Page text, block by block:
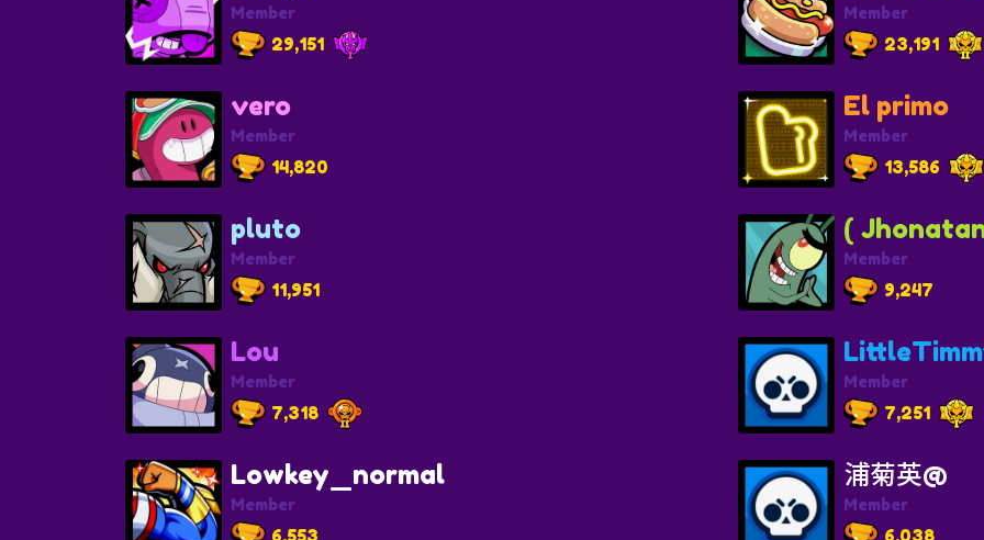
Member
29,151
Member
23,191
vero
Member
14,820
El primo
Member
13,586
pluto
Member
11,951
(
Member
9,247
Lou
Member
7,318
Member
7,251
Lowkey_normal
Member
6,553
浦菊英@
Member
6,038